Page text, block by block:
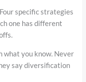
specific strategies
one has different
what you know. Never
say diversification